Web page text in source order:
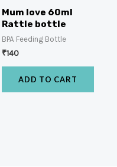
Mum love 60ml
Rattle bottle
BPA Feeding Bottle
₹140
ADD TO CART